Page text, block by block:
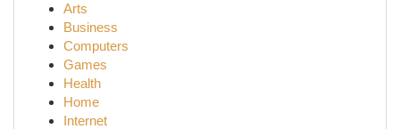
Arts
Business
Computers
Games
Health
Home
Internet